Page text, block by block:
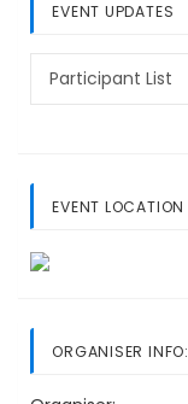
EVENT UPDATES
Participant List
EVENT LOCATION
ORGANISER INFO: